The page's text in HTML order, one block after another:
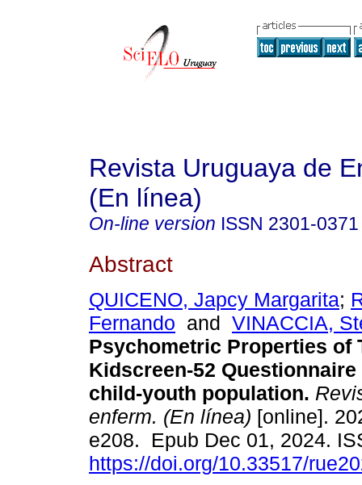
Revista Uruguaya de
(En línea)
On-line version ISSN 2301-0371
Abstract
QUICENO, Japcy Margarita;
Fernando and VINACCIA,
Psychometric Properties of
Kidscreen-52
child-youth population.
enferm. (En línea) [online].
e208. Epub Dec 01, 2024.
https://doi.org/10.33517/